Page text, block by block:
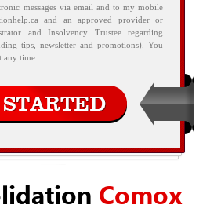
messages via email and to my mobile
and an approved provider or
and Insolvency Trustee regarding
tips, newsletter and promotions). You
any time.
Comox